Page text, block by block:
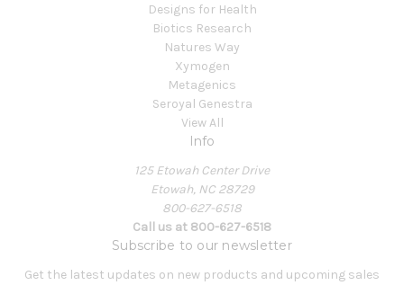
Designs for Health
Biotics Research
Natures Way
Xymogen
Metagenics
Seroyal Genestra
View All
Info
125 Etowah Center Drive
Etowah, NC 28729
800-627-6518
Call us at 800-627-6518
Subscribe to our newsletter
Get the latest updates on new products and upcoming sales